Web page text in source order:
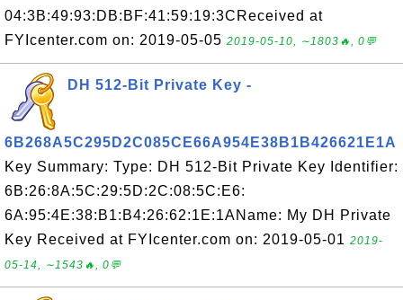
04:3B:49:93:DB:BF:41:59:19:3CReceived at
FYIcenter.com on: 2019-05-05 2019-05-10, ∼1803🔥, 0💬
DH 512-Bit Private Key -
6B268A5C295D2C085CE66A954E38B1B426621E1A
Key Summary: Type: DH 512-Bit Private Key Identifier:
6B:26:8A:5C:29:5D:2C:08:5C:E6:
6A:95:4E:38:B1:B4:26:62:1E:1AName: My DH Private
Key Received at FYIcenter.com on: 2019-05-01 2019-
05-14, ∼1543🔥, 0💬